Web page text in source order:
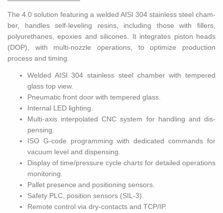
The 4.0 so­lu­tion fea­tur­ing a welded AISI 304 stain­less steel cham­
ber, han­dles self-lev­el­ing resins, in­clud­ing those with fillers,
polyurethanes, epox­ies and sil­i­cones. It in­te­grates pis­ton heads
(DOP), with multi-noz­zle op­er­a­tions, to op­ti­mize pro­duc­tion
process and tim­ing.
Welded AISI 304 stain­less steel cham­ber with tem­pered
glass top view.
Pneu­matic front door with tem­pered glass.
In­ter­nal LED light­ing.
Multi-axis in­ter­po­lated CNC sys­tem for han­dling and dis­
pens­ing.
ISO G-code pro­gram­ming with ded­i­cated com­mands for
vac­uum level and dis­pens­ing.
Dis­play of time/pres­sure cycle charts for de­tailed op­er­a­tions
mon­i­tor­ing.
Pal­let pres­ence and po­si­tion­ing sen­sors.
Safety PLC, po­si­tion sen­sors (SIL-3).
Re­mote con­trol via dry-con­tacts and TCP/IP.